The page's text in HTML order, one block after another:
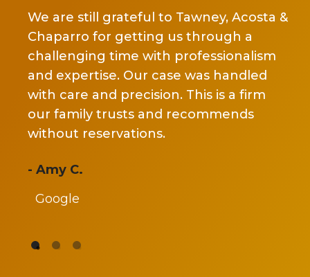
grateful to Tawney, Acosta &
getting us through a
time with professionalism
Our case was handled
precision. This is a firm
and recommends
another
the first couple